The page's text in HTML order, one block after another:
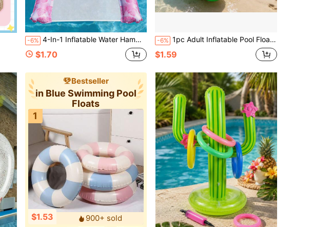
-6% 4-In-1 Inflatable Water Hammock, Comfortable Mesh Pool Float Chair, Multi-Purpose Adult Pool Lounge Chair
$1.70
-6% 1pc Adult Inflatable Pool Float, Pool Chair With Armrests And 2 Cup Holders, Inflatable Floating Chair For Summer Water Leisure, Pool Party And Beach Activities
$1.59
Bestseller
in Blue Swimming Pool
Floats
1
$1.53
900+ sold